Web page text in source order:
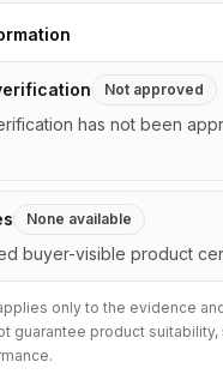
Not approved
has not been
None available
buyer-visible product
only to the evidence
guarantee product suitability,